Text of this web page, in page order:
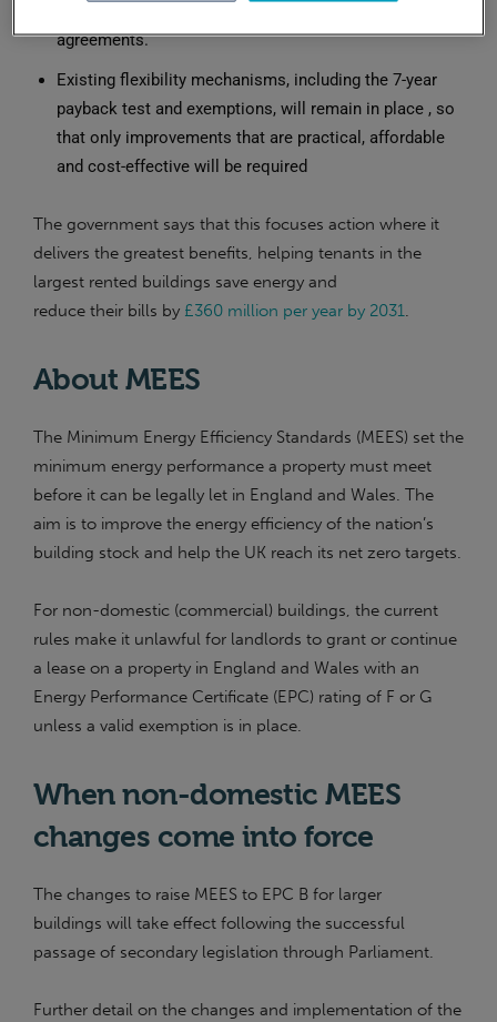
agreements.
Existing flexibility mechanisms, including the 7-year
payback test and exemptions, will remain in place , so
that only improvements that are practical, affordable
and cost-effective will be required
The government says that this focuses action where it
delivers the greatest benefits, helping tenants in the
largest rented buildings save energy and
reduce their bills by £360 million per year by 2031.
About MEES
The Minimum Energy Efficiency Standards (MEES) set the
minimum energy performance a property must meet
before it can be legally let in England and Wales. The
aim is to improve the energy efficiency of the nation’s
building stock and help the UK reach its net zero targets.
For non-domestic (commercial) buildings, the current
rules make it unlawful for landlords to grant or continue
a lease on a property in England and Wales with an
Energy Performance Certificate (EPC) rating of F or G
unless a valid exemption is in place.
When non-domestic MEES
changes come into force
The changes to raise MEES to EPC B for larger
buildings will take effect following the successful
passage of secondary legislation through Parliament.
Further detail on the changes and implementation of the